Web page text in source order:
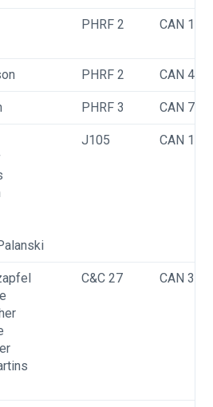
PHRF 2 CAN 181
PHRF 2 CAN
PHRF 3 CAN
J105 CAN 158
C&C 27 CAN